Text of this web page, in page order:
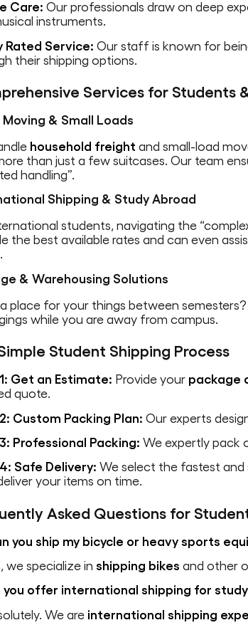
Care: Our professionals draw on deep
instruments.
Rated Service: Our staff is known for
their shipping options.
Services for Students
Moving & Small Loads
household freight and small-load
than just a few suitcases. Our team
handling”.
Shipping & Study Abroad
students, navigating the
the best available rates and can even
& Warehousing Solutions
a place for your things between
while you are away from campus.
Student Shipping Process
Get an Estimate: Provide your package
quote.
Custom Packing Plan: Our experts
Professional Packing: We expertly pack
Safe Delivery: We select the fastest
your items on time.
Asked Questions for
you ship my bicycle or heavy sports
we specialize in shipping bikes and other
you offer international shipping for
We are international shipping